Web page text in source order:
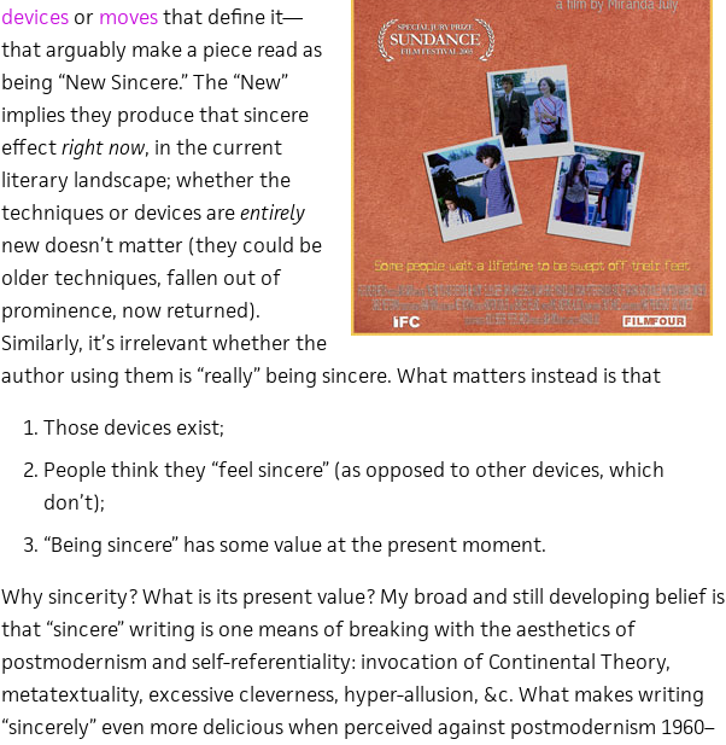
devicesor movesthat define it—
that arguably make a piece read as
being “New Sincere.” The “New”
implies they produce that sincere
effectright now, in the current
literary landscape; whether the
techniques or devices areentirely
new doesn’t matter (they could be
older techniques, fallen out of
prominence, now returned).
Similarly, it’s irrelevant whether the
author using them is “really” being sincere. What matters instead is that
Those devices exist;
People think they “feel sincere” (as opposed to other devices, which
don’t);
“Being sincere” has some value at the present moment.
Why sincerity? What is its present value? My broad and still developing belief is
that “sincere” writing is one means of breaking with the aesthetics of
postmodernism and self-referentiality: invocation of Continental Theory,
metatextuality, excessive cleverness, hyper-allusion, &c. What makes writing
“sincerely” even more delicious when perceived against postmodernism 1960–